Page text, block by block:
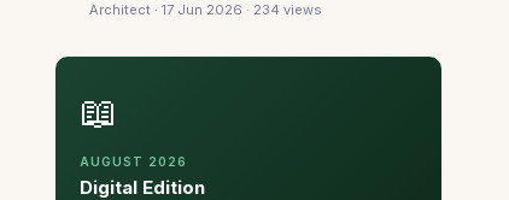
Architect · 17 Jun 2026 · 234 views
📖
AUGUST 2026
Digital Edition